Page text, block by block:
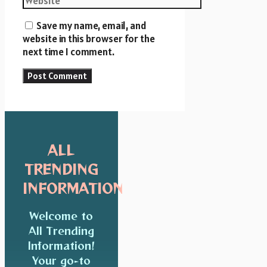
Save my name, email, and
website in this browser for the
next time I comment.
ALL
TRENDING
INFORMATION
Welcome to
All Trending
Information!
Your go-to